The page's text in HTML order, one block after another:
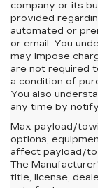
company or its
provided
automated or
or email. You
may impose
are not required
a condition of
You also
any time by
Max payload/
options,
affect payload/
The
title, license,